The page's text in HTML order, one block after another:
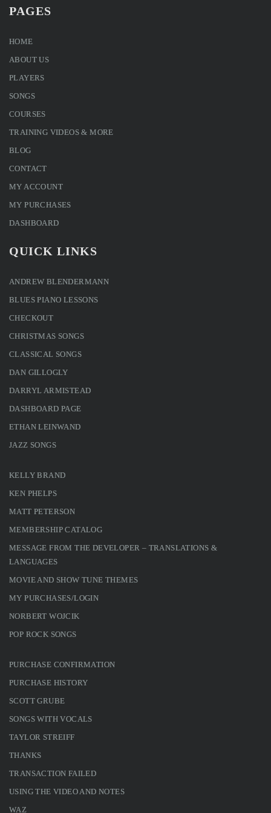
PAGES
HOME
ABOUT US
PLAYERS
SONGS
COURSES
TRAINING VIDEOS & MORE
BLOG
CONTACT
MY ACCOUNT
MY PURCHASES
DASHBOARD
QUICK LINKS
ANDREW BLENDERMANN
BLUES PIANO LESSONS
CHECKOUT
CHRISTMAS SONGS
CLASSICAL SONGS
DAN GILLOGLY
DARRYL ARMISTEAD
DASHBOARD PAGE
ETHAN LEINWAND
JAZZ SONGS
KELLY BRAND
KEN PHELPS
MATT PETERSON
MEMBERSHIP CATALOG
MESSAGE FROM THE DEVELOPER – TRANSLATIONS &
LANGUAGES
MOVIE AND SHOW TUNE THEMES
MY PURCHASES/LOGIN
NORBERT WOJCIK
POP ROCK SONGS
PURCHASE CONFIRMATION
PURCHASE HISTORY
SCOTT GRUBE
SONGS WITH VOCALS
TAYLOR STREIFF
THANKS
TRANSACTION FAILED
USING THE VIDEO AND NOTES
WAZ